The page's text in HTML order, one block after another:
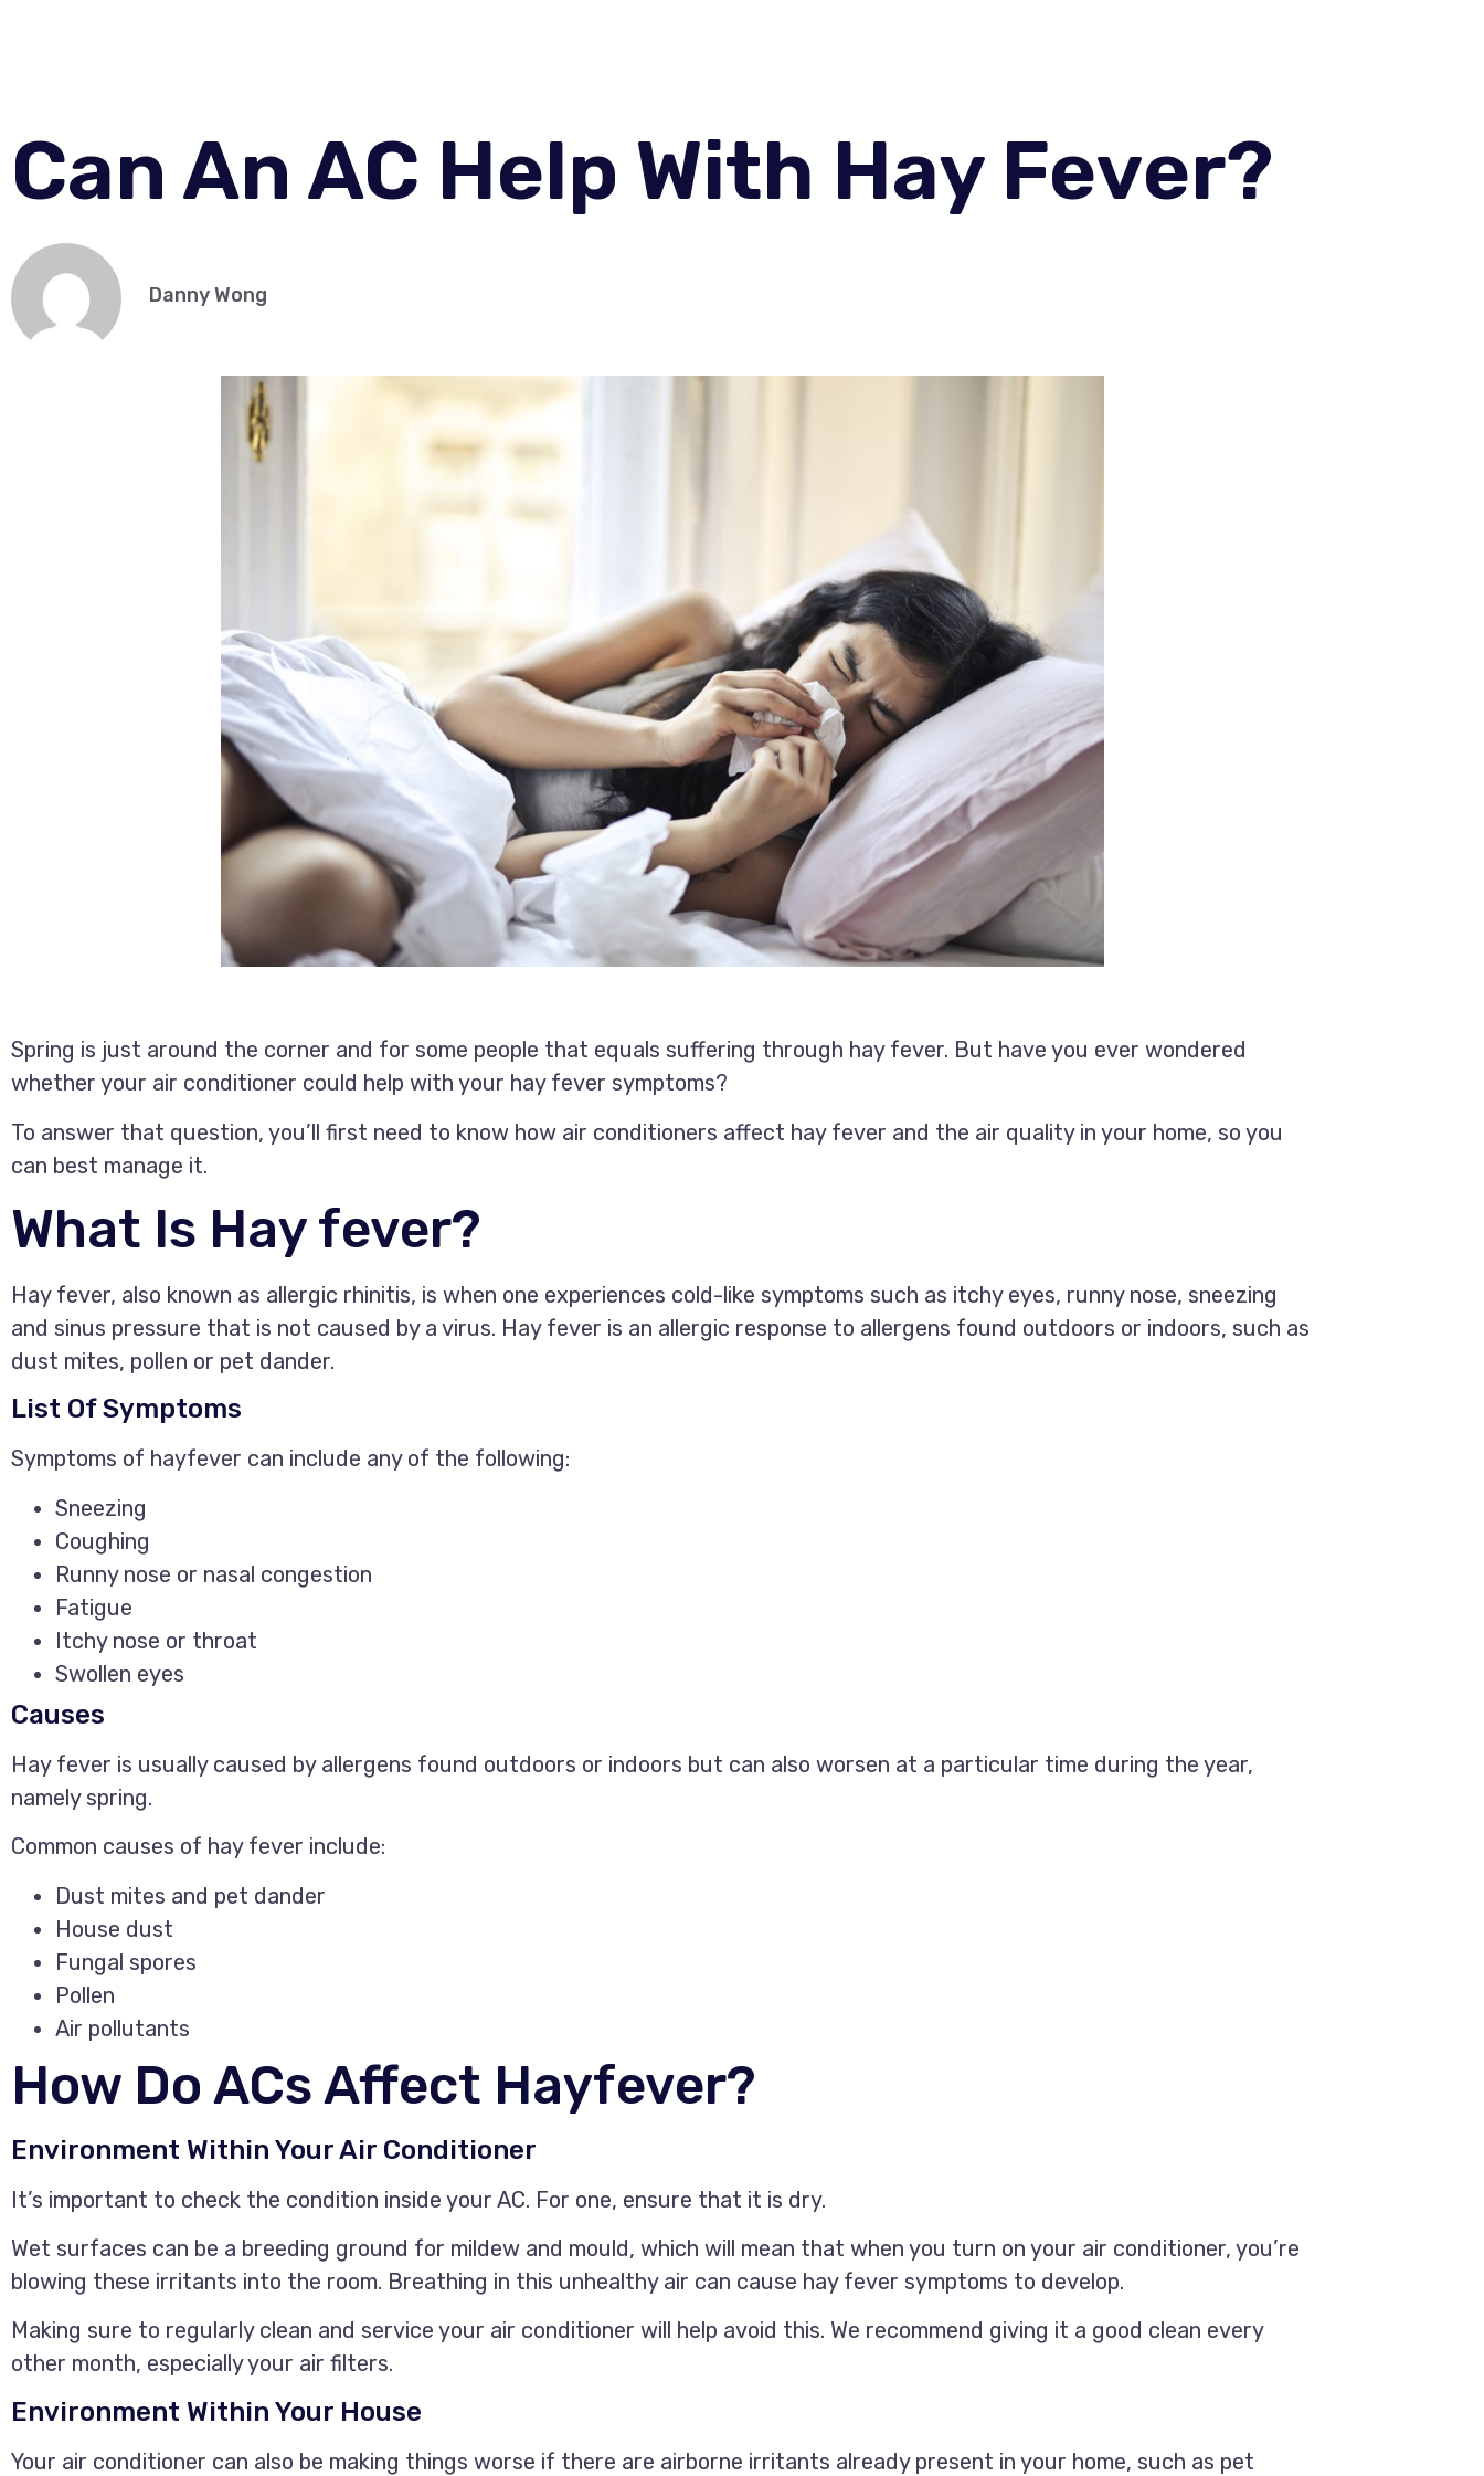
Can An AC Help With Hay Fever?
Danny Wong
Spring is just around the corner and for some people that equals suffering through hay fever. But have you ever wondered
whether your air conditioner could help with your hay fever symptoms?
To answer that question, you’ll first need to know how air conditioners affect hay fever and the air quality in your home, so you
can best manage it.
What Is Hay fever?
Hay fever, also known as allergic rhinitis, is when one experiences cold-like symptoms such as itchy eyes, runny nose, sneezing
and sinus pressure that is not caused by a virus. Hay fever is an allergic response to allergens found outdoors or indoors, such as
dust mites, pollen or pet dander.
List Of Symptoms
Symptoms of hayfever can include any of the following:
Sneezing
Coughing
Runny nose or nasal congestion
Fatigue
Itchy nose or throat
Swollen eyes
Causes
Hay fever is usually caused by allergens found outdoors or indoors but can also worsen at a particular time during the year,
namely spring.
Common causes of hay fever include:
Dust mites and pet dander
House dust
Fungal spores
Pollen
Air pollutants
How Do ACs Affect Hayfever?
Environment Within Your Air Conditioner
It’s important to check the condition inside your AC. For one, ensure that it is dry.
Wet surfaces can be a breeding ground for mildew and mould, which will mean that when you turn on your air conditioner, you’re
blowing these irritants into the room. Breathing in this unhealthy air can cause hay fever symptoms to develop.
Making sure to regularly clean and service your air conditioner will help avoid this. We recommend giving it a good clean every
other month, especially your air filters.
Environment Within Your House
Your air conditioner can also be making things worse if there are airborne irritants already present in your home, such as pet